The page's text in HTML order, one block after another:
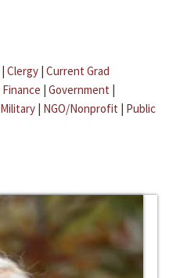
| Clergy | Current Grad
Finance | Government |
Military | NGO/Nonprofit | Public